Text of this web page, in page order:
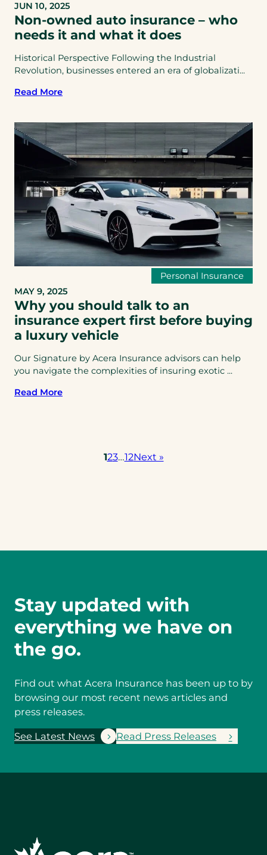
JUN 10, 2025
Non-owned auto insurance – who
needs it and what it does
Historical Perspective Following the Industrial
Revolution, businesses entered an era of globalizati...
Read More
Personal Insurance
MAY 9, 2025
Why you should talk to an
insurance expert first before buying
a luxury vehicle
Our Signature by Acera Insurance advisors can help
you navigate the complexities of insuring exotic ...
Read More
123…12Next »
Stay updated with
everything we have on
the go.
Find out what Acera Insurance has been up to by
browsing our most recent news articles and
press releases.
See Latest News Read Press Releases